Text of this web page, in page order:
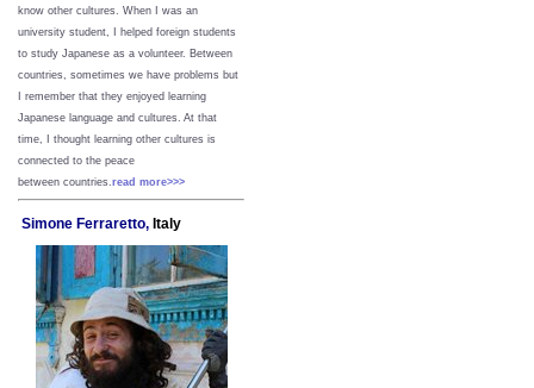
know other cultures. When I was an
university student, I helped foreign students
to study Japanese as a volunteer. Between
countries, sometimes we have problems but
I remember that they enjoyed learning
Japanese language and cultures. At that
time, I thought learning other cultures is
connected to the peace
between countries.read more>>>
Simone Ferraretto, Italy